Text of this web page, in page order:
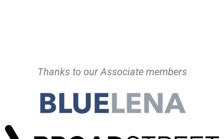
Thanks to our Associate members